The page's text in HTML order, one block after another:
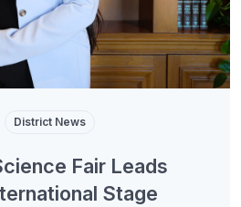
District News
Fair Leads
Stage